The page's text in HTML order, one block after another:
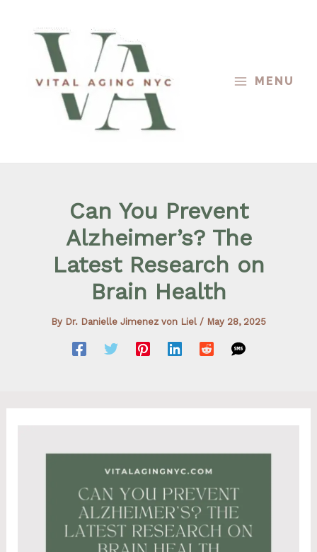
MENU
Can You Prevent
Alzheimer’s? The
Latest Research on
Brain Health
By Dr. Danielle Jimenez von Liel / May 28, 2025